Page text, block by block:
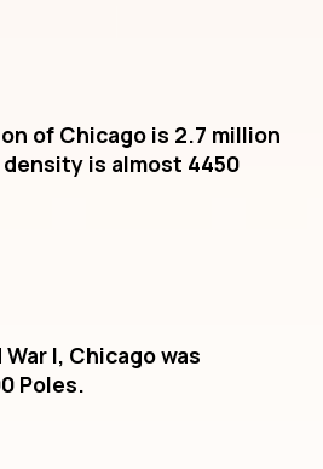
of Chicago is 2.7 million
is almost 4450
I, Chicago was
Poles.